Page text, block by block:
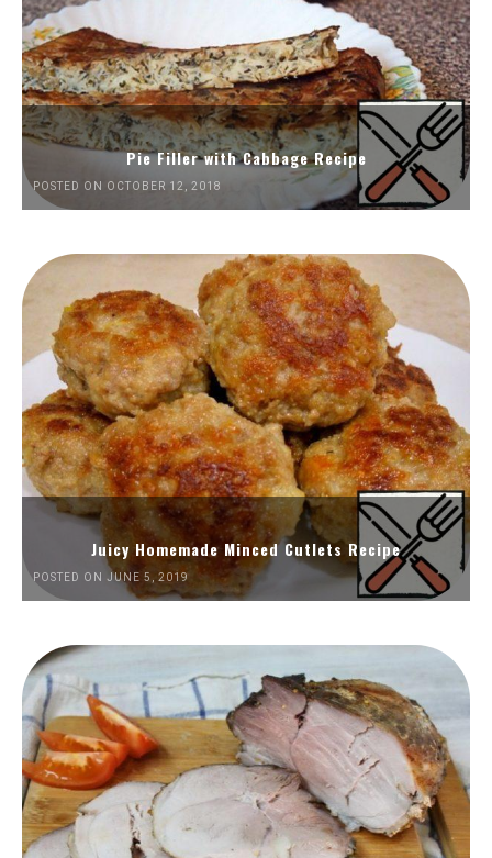
Pie Filler with Cabbage Recipe
POSTED ON OCTOBER 12, 2018
Juicy Homemade Minced Cutlets Recipe
POSTED ON JUNE 5, 2019